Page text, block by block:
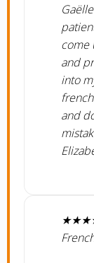
come
and
into
and